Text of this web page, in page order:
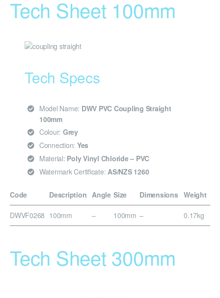
Tech Sheet 100mm
Tech Specs
Model Name: DWV PVC Coupling Straight
100mm
Colour: Grey
Connection: Yes
Material: Poly Vinyl Chloride – PVC
Watermark Certificate: AS/NZS 1260
Code Description Angle Size Dimensions Weight
DWVF0268 100mm – 100mm – 0.17kg
Tech Sheet 300mm